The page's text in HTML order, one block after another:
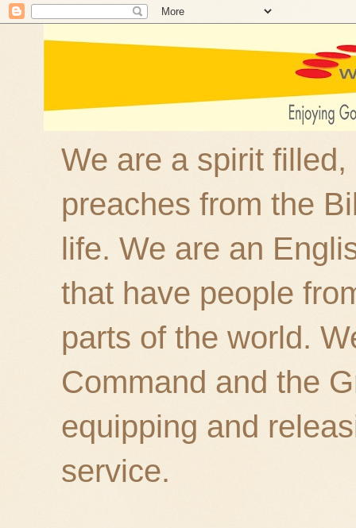
We are a spirit
preaches from the
life. We are an
that have people
parts of the world.
Command and the
equipping and
service.